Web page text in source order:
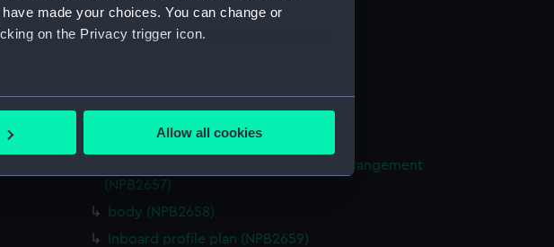
made your choices. You can change or
on the Privacy trigger icon.
be accurate to within several meters
preferences in the
how our website is used, and to help us
and deliver embedded content from third-
Allow all cookies
hold (NPB2652)
section, midship (NPB2655)
hold (NPB2656)
watertight compartments, general arrangement
(NPB2657)
body (NPB2658)
Inboard profile plan (NPB2659)